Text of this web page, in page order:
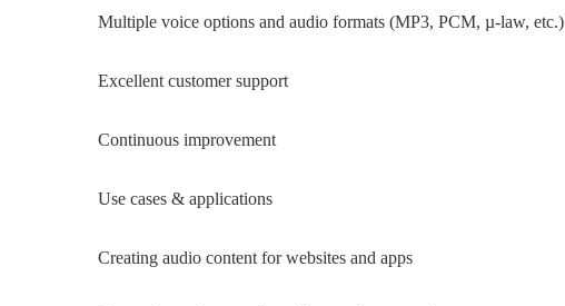
Multiple voice options and audio formats (MP3, PCM, µ-law, etc.)
Excellent customer support
Continuous improvement
Use cases & applications
Creating audio content for websites and apps